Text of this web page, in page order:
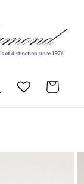
Cart